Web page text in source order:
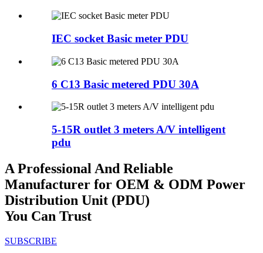
IEC socket Basic meter PDU
6 C13 Basic metered PDU 30A
5-15R outlet 3 meters A/V intelligent
pdu
A Professional And Reliable
Manufacturer for OEM & ODM Power
Distribution Unit (PDU)
You Can Trust
SUBSCRIBE